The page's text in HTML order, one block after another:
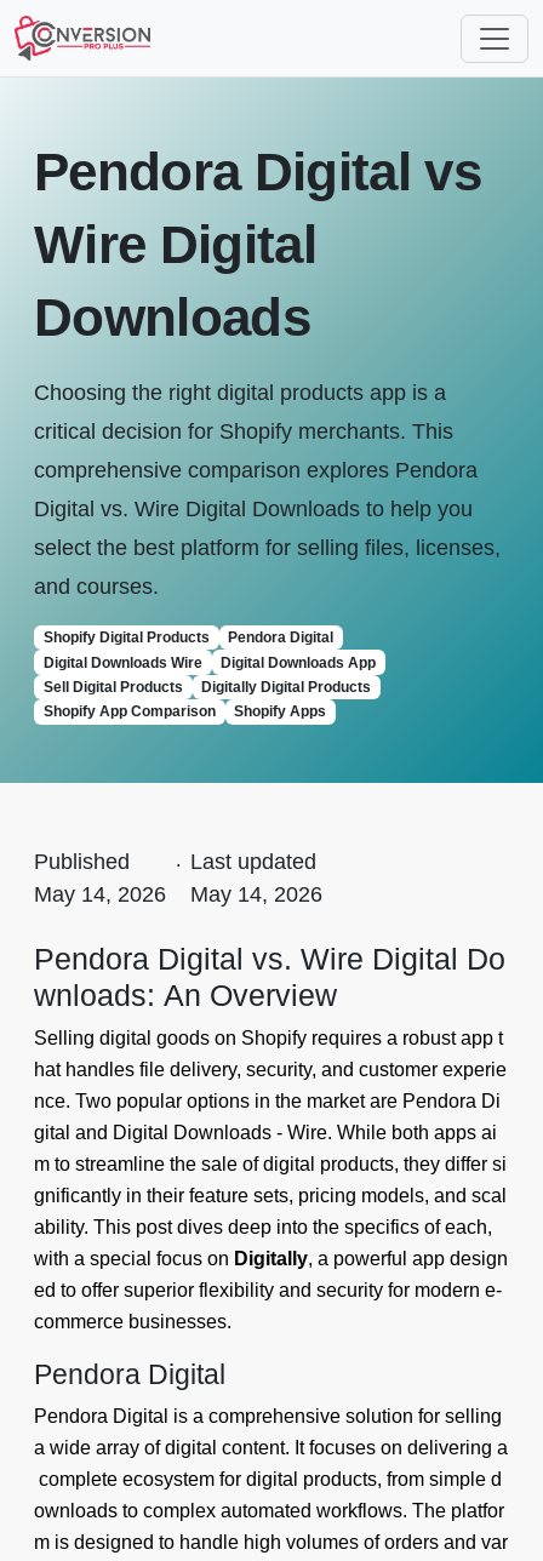
Pendora Digital vs
Wire Digital
Downloads
Choosing the right digital products app is a
critical decision for Shopify merchants. This
comprehensive comparison explores Pendora
Digital vs. Wire Digital Downloads to help you
select the best platform for selling files, licenses,
and courses.
Shopify Digital Products
Pendora Digital
Digital Downloads Wire
Digital Downloads App
Sell Digital Products
Digitally Digital Products
Shopify App Comparison
Shopify Apps
Published
May 14, 2026
. Last updated
May 14, 2026
Pendora Digital vs. Wire Digital Do
wnloads: An Overview
Selling digital goods on Shopify requires a robust app t
hat handles file delivery, security, and customer experie
nce. Two popular options in the market are Pendora Di
gital and Digital Downloads ‑ Wire. While both apps ai
m to streamline the sale of digital products, they differ si
gnificantly in their feature sets, pricing models, and scal
ability. This post dives deep into the specifics of each,
with a special focus on Digitally, a powerful app design
ed to offer superior flexibility and security for modern e-
commerce businesses.
Pendora Digital
Pendora Digital is a comprehensive solution for selling
a wide array of digital content. It focuses on delivering a
complete ecosystem for digital products, from simple d
ownloads to complex automated workflows. The platfor
m is designed to handle high volumes of orders and var